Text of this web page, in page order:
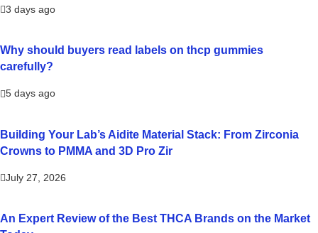
3 days ago
Why should buyers read labels on thcp gummies
carefully?
5 days ago
Building Your Lab’s Aidite Material Stack: From Zirconia
Crowns to PMMA and 3D Pro Zir
July 27, 2026
An Expert Review of the Best THCA Brands on the Market